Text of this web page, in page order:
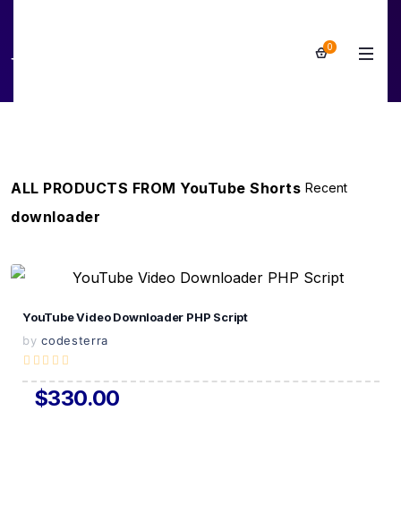
0
YouTube Shorts downloader
ALL PRODUCTS FROM YouTube Shorts
downloader
View Details
YouTube Video Downloader PHP Script
by codesterra
$330.00